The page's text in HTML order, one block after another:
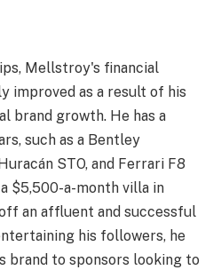
Mellstroy's financial
improved as a result of his
brand growth. He has a
such as a Bentley
STO, and Ferrari F8
$5,500-a-month villa in
an affluent and successful
his followers, he
brand to sponsors looking to